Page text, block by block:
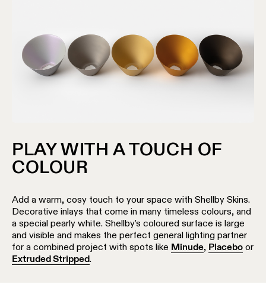
PLAY WITH A TOUCH OF
COLOUR
Add a warm, cosy touch to your space with Shellby Skins.
Decorative inlays that come in many timeless colours, and
a special pearly white. Shellby’s coloured surface is large
and visible and makes the perfect general lighting partner
for a combined project with spots like Minude, Placebo or
Extruded Stripped.